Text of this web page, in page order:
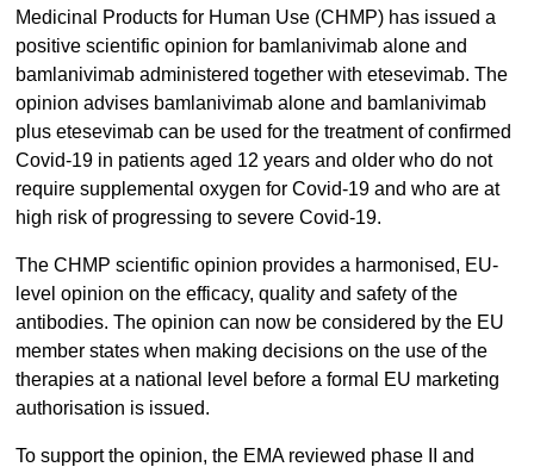
Medicinal Products for Human Use (CHMP) has issued a
positive scientific opinion for bamlanivimab alone and
bamlanivimab administered together with etesevimab. The
opinion advises bamlanivimab alone and bamlanivimab
plus etesevimab can be used for the treatment of confirmed
Covid-19 in patients aged 12 years and older who do not
require supplemental oxygen for Covid-19 and who are at
high risk of progressing to severe Covid-19.
The CHMP scientific opinion provides a harmonised, EU-
level opinion on the efficacy, quality and safety of the
antibodies. The opinion can now be considered by the EU
member states when making decisions on the use of the
therapies at a national level before a formal EU marketing
authorisation is issued.
To support the opinion, the EMA reviewed phase II and